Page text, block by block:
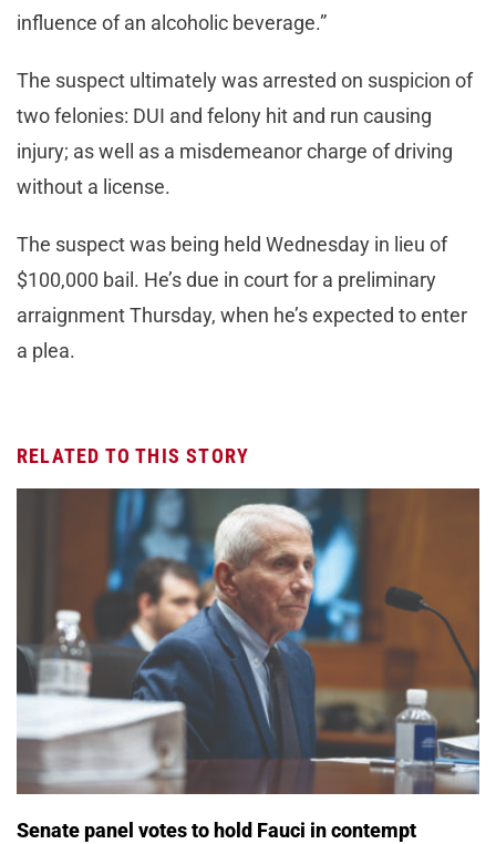
influence of an alcoholic beverage.”
The suspect ultimately was arrested on suspicion of
two felonies: DUI and felony hit and run causing
injury; as well as a misdemeanor charge of driving
without a license.
The suspect was being held Wednesday in lieu of
$100,000 bail. He’s due in court for a preliminary
arraignment Thursday, when he’s expected to enter
a plea.
RELATED TO THIS STORY
Senate panel votes to hold Fauci in contempt